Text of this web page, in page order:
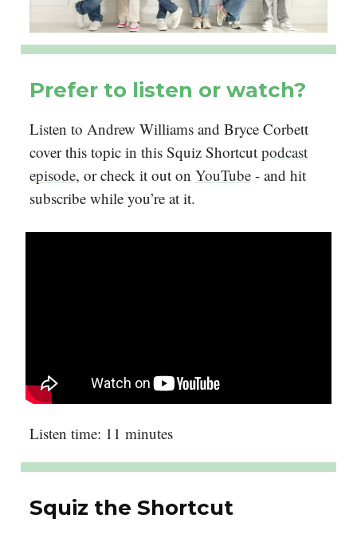
Prefer to listen or watch?
Listen to Andrew Williams and Bryce Corbett
cover this topic in this Squiz Shortcut podcast
episode, or check it out on YouTube - and hit
subscribe while you’re at it.
Listen time: 11 minutes
Squiz the Shortcut